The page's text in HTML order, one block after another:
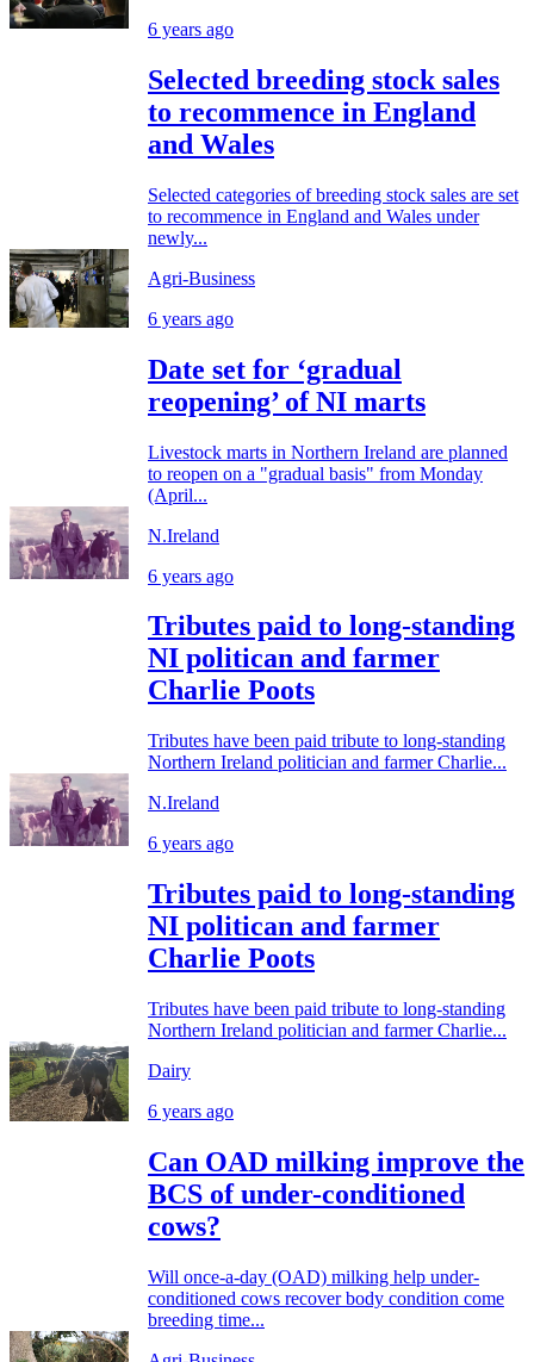
6 years ago
Selected breeding stock sales
to recommence in England
and Wales
Selected categories of breeding stock sales are set
to recommence in England and Wales under
newly...
Agri-Business
6 years ago
Date set for ‘gradual
reopening’ of NI marts
Livestock marts in Northern Ireland are planned
to reopen on a "gradual basis" from Monday
(April...
N.Ireland
6 years ago
Tributes paid to long-standing
NI politican and farmer
Charlie Poots
Tributes have been paid tribute to long-standing
Northern Ireland politician and farmer Charlie...
N.Ireland
6 years ago
Tributes paid to long-standing
NI politican and farmer
Charlie Poots
Tributes have been paid tribute to long-standing
Northern Ireland politician and farmer Charlie...
Dairy
6 years ago
Can OAD milking improve the
BCS of under-conditioned
cows?
Will once-a-day (OAD) milking help under-
conditioned cows recover body condition come
breeding time...